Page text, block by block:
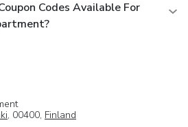
Codes Available For
, 00400, Finland